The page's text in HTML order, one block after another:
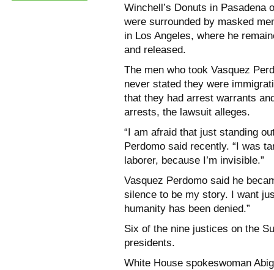
Winchell’s Donuts in Pasadena
were surrounded by masked
in Los Angeles, where he
and released.
The men who took Vasquez
never stated they were
that they had arrest warrants
arrests, the lawsuit alleges.
“I am afraid that just standing
Perdomo said recently. “I was
laborer, because I’m invisible.”
Vasquez Perdomo said he
silence to be my story. I want
humanity has been denied.”
Six of the nine justices on the
presidents.
White House spokeswoman